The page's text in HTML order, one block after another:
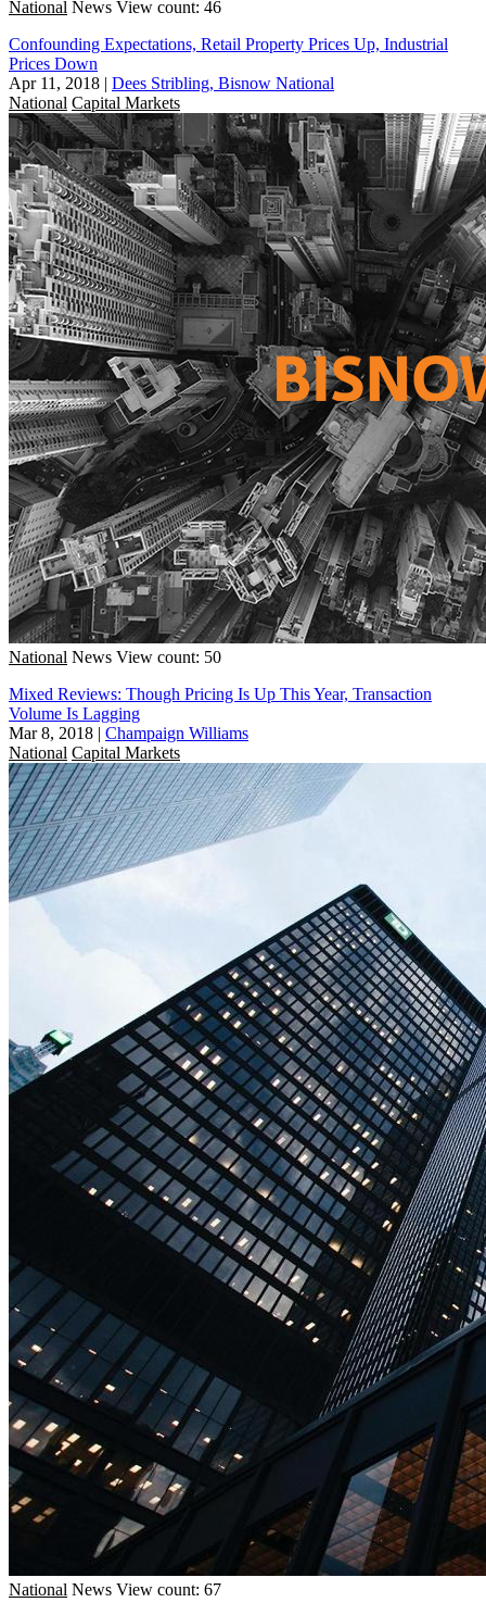
National News View count: 46
Confounding Expectations, Retail Property Prices Up, Industrial
Prices Down
Apr 11, 2018 | Dees Stribling, Bisnow National
National Capital Markets
National News View count: 50
Mixed Reviews: Though Pricing Is Up This Year, Transaction
Volume Is Lagging
Mar 8, 2018 | Champaign Williams
National Capital Markets
National News View count: 67